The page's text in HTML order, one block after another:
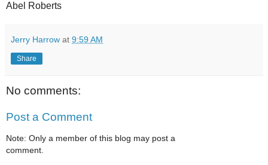
Abel Roberts
Jerry Harrow at 9:59 AM
Share
No comments:
Post a Comment
Note: Only a member of this blog may post a
comment.